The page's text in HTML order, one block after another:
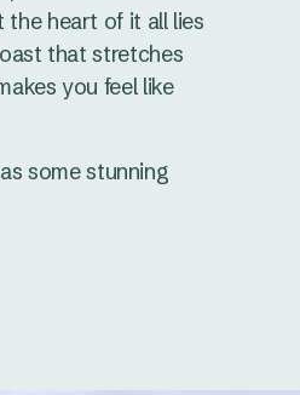
the heart of it all lies
that stretches
you feel like
some stunning